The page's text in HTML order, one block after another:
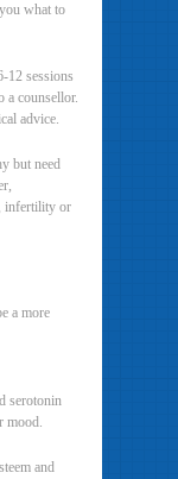
what to
12 sessions
a counsellor.
advice.
but need
infertility or
a more
serotonin
mood.
and